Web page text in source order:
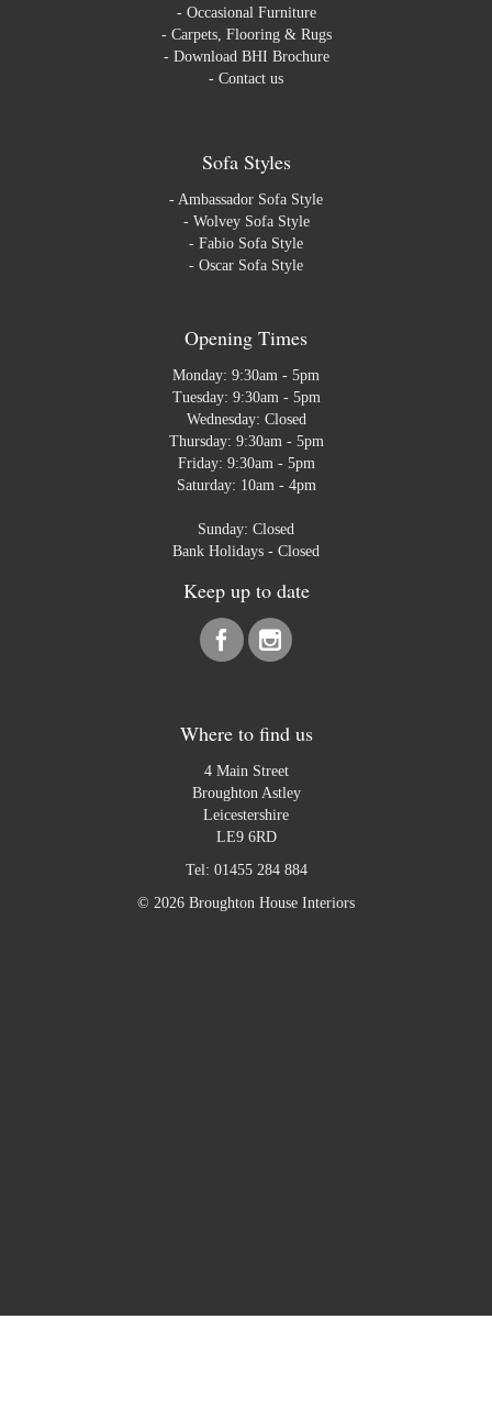
- Occasional Furniture
- Carpets, Flooring & Rugs
- Download BHI Brochure
- Contact us
Sofa Styles
- Ambassador Sofa Style
- Wolvey Sofa Style
- Fabio Sofa Style
- Oscar Sofa Style
Opening Times
Monday: 9:30am - 5pm
Tuesday: 9:30am - 5pm
Wednesday: Closed
Thursday: 9:30am - 5pm
Friday: 9:30am - 5pm
Saturday: 10am - 4pm
Sunday: Closed
Bank Holidays - Closed
Keep up to date
Where to find us
4 Main Street
Broughton Astley
Leicestershire
LE9 6RD
Tel: 01455 284 884
© 2026 Broughton House Interiors